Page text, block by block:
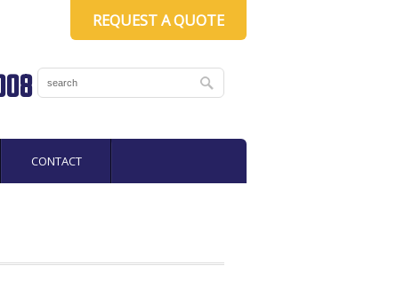
REQUEST A QUOTE
CONTACT